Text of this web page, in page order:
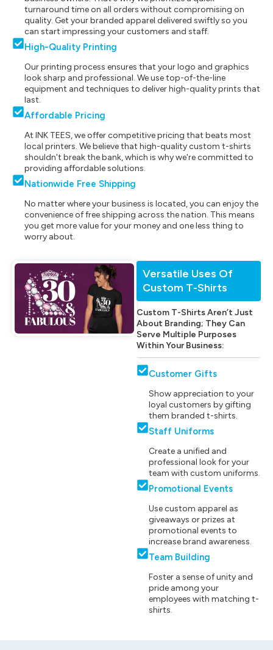
turnaround time on all orders without compromising on
quality. Get your branded apparel delivered swiftly so you
can start impressing your customers and staff.
High-Quality Printing
Our printing process ensures that your logo and graphics
look sharp and professional. We use top-of-the-line
equipment and techniques to deliver high-quality prints that
last.
Affordable Pricing
At INK TEES, we offer competitive pricing that beats most
local printers. We believe that high-quality custom t-shirts
shouldn't break the bank, which is why we're committed to
providing affordable solutions.
Nationwide Free Shipping
No matter where your business is located, you can enjoy the
convenience of free shipping across the nation. This means
you get more value for your money and one less thing to
worry about.
Versatile Uses Of
Custom T-Shirts
Custom T-Shirts Aren’t Just
About Branding; They Can
Serve Multiple Purposes
Within Your Business:
Customer Gifts
Show appreciation to your
loyal customers by gifting
them branded t-shirts.
Staff Uniforms
Create a unified and
professional look for your
team with custom uniforms.
Promotional Events
Use custom apparel as
giveaways or prizes at
promotional events to
increase brand awareness.
Team Building
Foster a sense of unity and
pride among your
employees with matching t-
shirts.